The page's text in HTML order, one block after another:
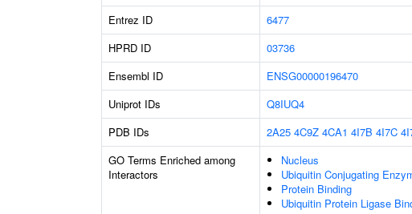
Entrez ID 6477
HPRD ID
03736
Ensembl ID
ENSG00000196470
Uniprot IDs
Q8IUQ4
PDB IDs
2A25 4C9Z 4CA1 4I7B 4I7C
GO Terms Enriched among
Interactors
Nucleus
Ubiquitin Conjugating
Protein Binding
Ubiquitin Protein Ligase